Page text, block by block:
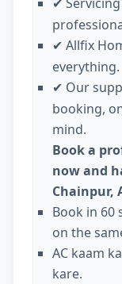
✔
✔ Allfix
everything.
✔ Our
booking,
mind.
Book a
now and
Chainpur,
Book in 60
on the
AC kaam
kare.